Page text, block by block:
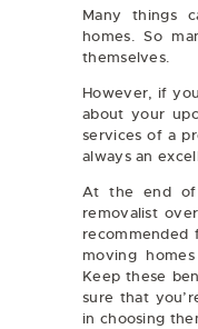
Many things
homes. So
themselves.
However, if
about your
services of a
always an
At the end of
removalist
recommended
moving
Keep these
sure that
in choosing